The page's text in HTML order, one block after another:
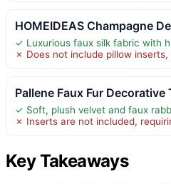
HOMEIDEAS Champagne
✓ Luxurious faux silk fabric with
✗ Does not include pillow
Pallene Faux Fur Decorative
✓ Soft, plush velvet and faux
✗ Inserts are not included,
Key Takeaways